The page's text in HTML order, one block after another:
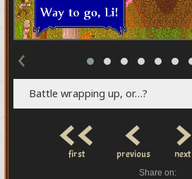
‹
Battle wrapping up, or…?
<<
first <
previous >
next
Share on: